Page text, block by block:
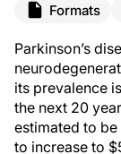
Formats
Parkinson’s
its prevalence
the next 20
estimated to
to increase to